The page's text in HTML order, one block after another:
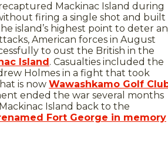
Mackinac Island during
firing a single shot and built
island’s highest point to deter
American forces in August
to oust the British in the
Island . Casualties included the
Holmes in a fight that took
is now Wawashkamo Golf
ended the war several months
Island back to the
Fort George in memory